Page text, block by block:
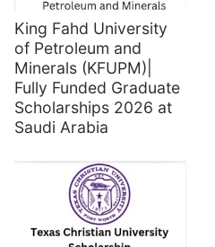
King Fahd University
of Petroleum and
Minerals (KFUPM)|
Fully Funded Graduate
Scholarships 2026 at
Saudi Arabia